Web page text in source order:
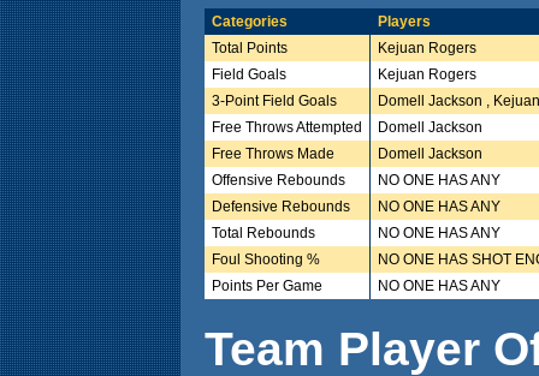
Categories
Players
Total Points
Kejuan Rogers
Field Goals
Kejuan Rogers
3-Point Field Goals
Domell Jackson ,
Free Throws Attempted
Domell Jackson
Free Throws Made
Domell Jackson
Offensive Rebounds
NO ONE HAS ANY
Defensive Rebounds
NO ONE HAS ANY
Total Rebounds
NO ONE HAS ANY
Foul Shooting %
NO ONE HAS SHOT
Points Per Game
NO ONE HAS ANY
Team Player